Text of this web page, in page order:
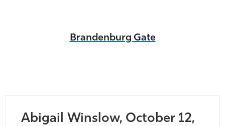
Brandenburg Gate
Abigail Winslow, October 12,